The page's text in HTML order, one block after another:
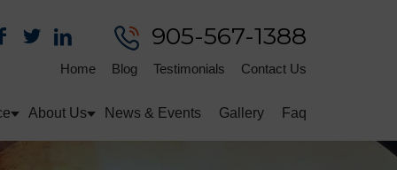
905-567-1388
Home Blog Testimonials Contact Us
About Us News & Events Gallery Faq